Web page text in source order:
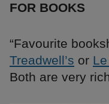
FOR BOOKS
“Favourite
Treadwell’s or
Both are very